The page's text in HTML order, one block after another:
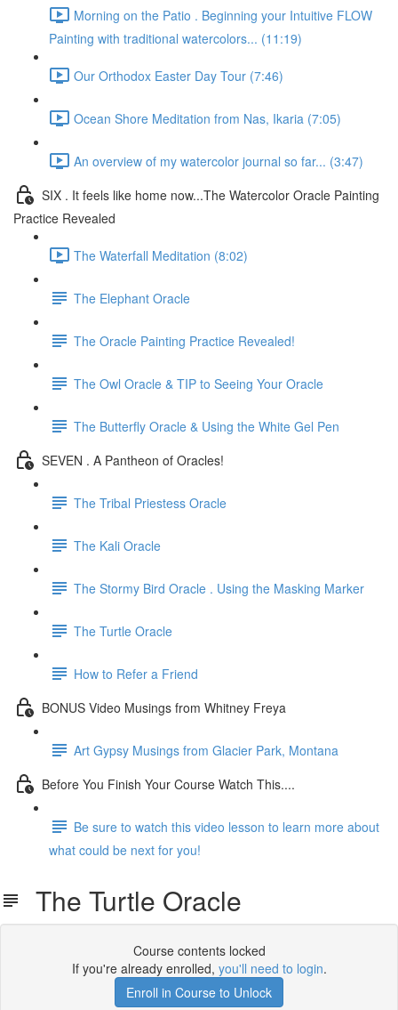
Morning on the Patio . Beginning your Intuitive FLOW
Painting with traditional watercolors... (11:19)
Our Orthodox Easter Day Tour (7:46)
Ocean Shore Meditation from Nas, Ikaria (7:05)
An overview of my watercolor journal so far... (3:47)
SIX . It feels like home now...The Watercolor Oracle Painting
Practice Revealed
The Waterfall Meditation (8:02)
The Elephant Oracle
The Oracle Painting Practice Revealed!
The Owl Oracle & TIP to Seeing Your Oracle
The Butterfly Oracle & Using the White Gel Pen
SEVEN . A Pantheon of Oracles!
The Tribal Priestess Oracle
The Kali Oracle
The Stormy Bird Oracle . Using the Masking Marker
The Turtle Oracle
How to Refer a Friend
BONUS Video Musings from Whitney Freya
Art Gypsy Musings from Glacier Park, Montana
Before You Finish Your Course Watch This....
Be sure to watch this video lesson to learn more about
what could be next for you!
The Turtle Oracle
Course contents locked
If you're already enrolled, you'll need to login.
Enroll in Course to Unlock